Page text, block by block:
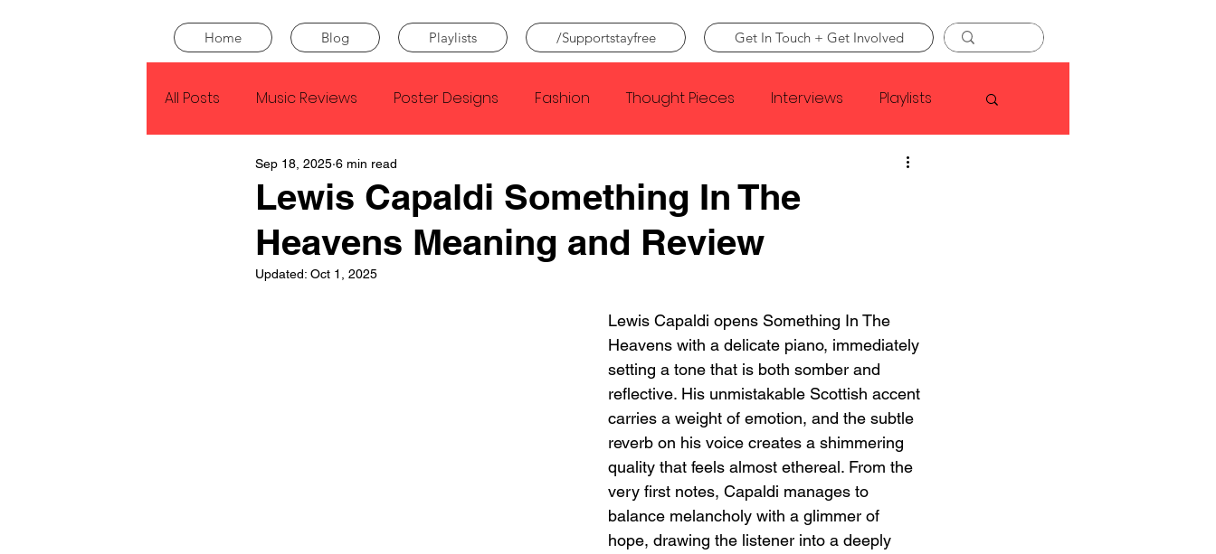
Home Blog Playlists /Supportstayfree Get In Touch + Get Involved
All Posts Music Reviews Poster Designs Fashion Thought Pieces Interviews Playlists
Kendrick Lamar Faye Webster
SZA Tyler The Creator Nothing Citizen Metro Boomin
Conan Gray Louis Tomlinson
Lewis Capaldi Something In The
Heavens Meaning and Review
Sep 18, 2025 6 min read
Updated: Oct 1, 2025
Lewis Capaldi opens Something In The
Heavens with a delicate piano, immediately
setting a tone that is both somber and
reflective. His unmistakable Scottish accent
carries a weight of emotion, and the subtle
reverb on his voice creates a shimmering
quality that feels almost ethereal. From the
very first notes, Capaldi manages to
balance melancholy with a glimmer of
hope, drawing the listener into a deeply